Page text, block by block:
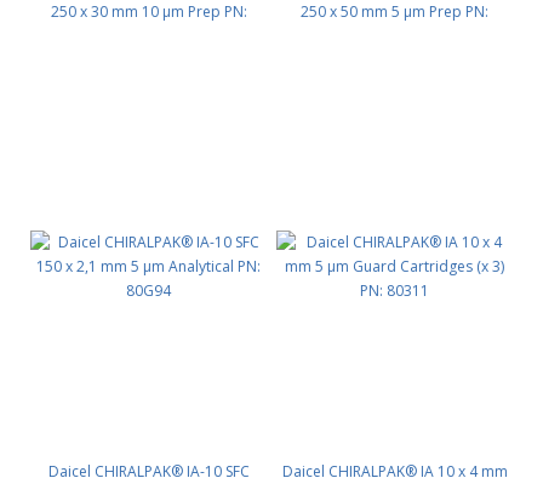
250 x 30 mm 10 μm Prep PN:
250 x 50 mm 5 μm Prep PN:
Daicel CHIRALPAK® IA-10 SFC
Daicel CHIRALPAK® IA 10 x 4 mm